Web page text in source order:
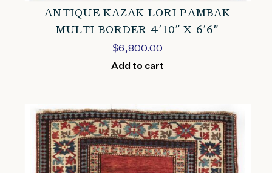
ANTIQUE KAZAK LORI PAMBAK
MULTI BORDER 4’10” X 6’6″
$6,800.00
Add to cart